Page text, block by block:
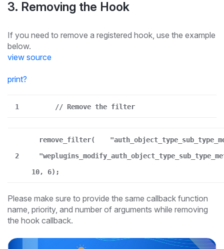
3. Removing the Hook
If you need to remove a registered hook, use the example
below.
view source
print?
1 // Remove the filter
2
remove_filter(
10, 6);
Please make sure to provide the same callback function
name, priority, and number of arguments while removing
the hook callback.